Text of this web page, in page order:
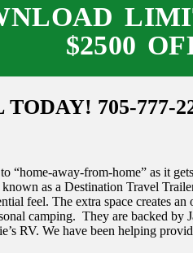
$2500
705-777-
“home-away-from-home” as it
as a Destination Travel
feel. The extra space creates an
camping. They are backed by
RV. We have been helping